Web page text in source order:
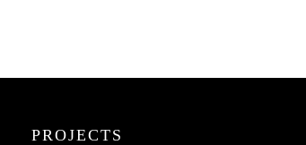
PROJECTS